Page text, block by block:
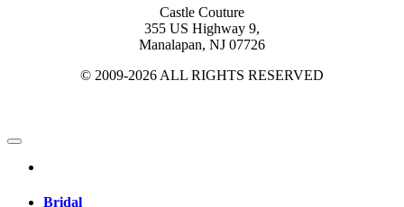
Castle Couture
355 US Highway 9,
Manalapan, NJ 07726
© 2009-2026 ALL RIGHTS RESERVED
Bridal